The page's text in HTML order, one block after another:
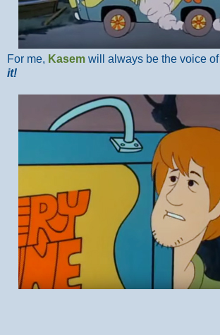
For me, Kasem will always be the voice of
it!